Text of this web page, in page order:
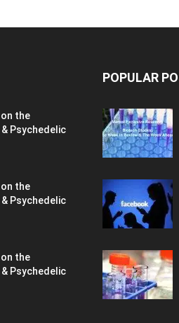
the
Psychedelic
the
Psychedelic
the
Psychedelic
POPULAR